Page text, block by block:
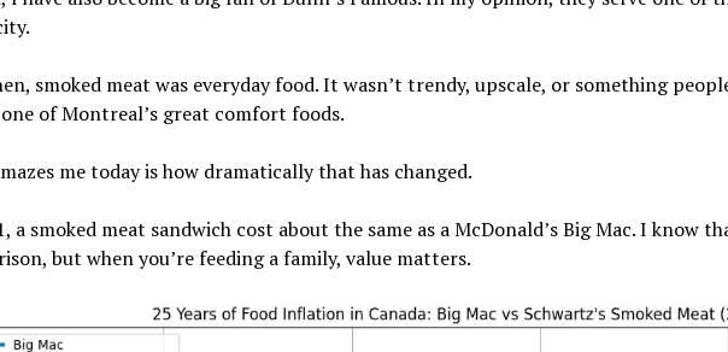
smoked meat was everyday food. It wasn’t trendy, upscale, or something
of Montreal’s great comfort foods.
me today is how dramatically that has changed.
a smoked meat sandwich cost about the same as a McDonald’s Big Mac. I know
but when you’re feeding a family, value matters.